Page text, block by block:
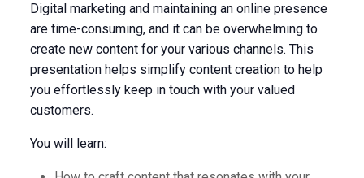
Digital marketing and maintaining an online presence
are time-consuming, and it can be overwhelming to
create new content for your various channels. This
presentation helps simplify content creation to help
you effortlessly keep in touch with your valued
customers.
You will learn: